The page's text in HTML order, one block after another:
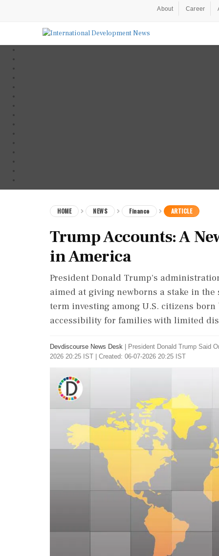
About Career
HOME NEWS Finance ARTICLE
Trump Accounts: A
in America
President Donald Trump's
aimed at giving newborns a stake in
term investing among U.S. citizens
accessibility for families with limited
Devdiscourse News Desk
President Donald Trump Said
2026 20:25 IST | Created: 06-07-2026 20:25 IST